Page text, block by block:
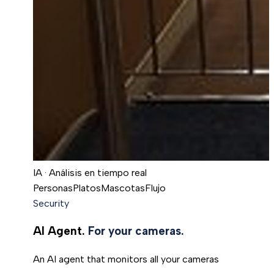
IA · Análisis en tiempo real
PersonasPlatosMascotasFlujo
Security
AI Agent. For your cameras.
An AI agent that monitors all your cameras